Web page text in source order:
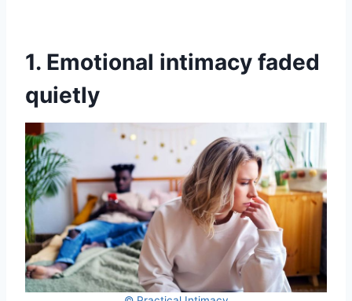
1. Emotional intimacy faded
quietly